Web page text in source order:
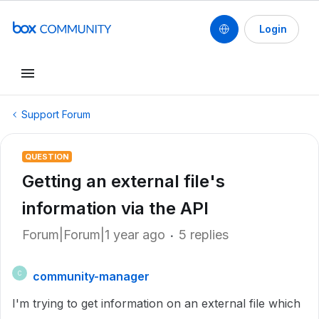
Login
Support Forum
QUESTION
Getting an external file's
information via the API
Forum|Forum|1 year ago 5 replies
C
community-manager
I'm trying to get information on an external file which